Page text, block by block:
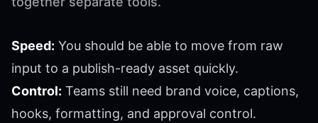
Speed: You should be able to move from raw
input to a publish-ready asset quickly.
Control: Teams still need brand voice, captions,
hooks, formatting, and approval control.